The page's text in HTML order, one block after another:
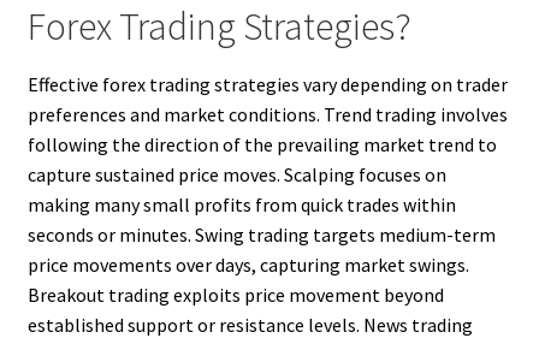
Forex Trading Strategies?
Effective forex trading strategies vary depending on trader
preferences and market conditions. Trend trading involves
following the direction of the prevailing market trend to
capture sustained price moves. Scalping focuses on
making many small profits from quick trades within
seconds or minutes. Swing trading targets medium-term
price movements over days, capturing market swings.
Breakout trading exploits price movement beyond
established support or resistance levels. News trading